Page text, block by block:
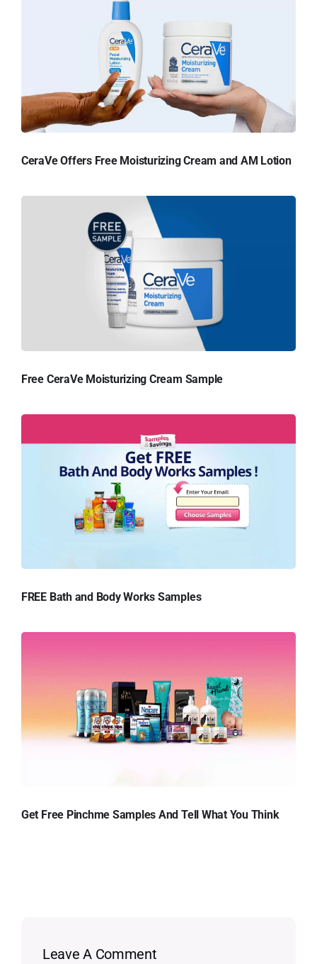
CeraVe Offers Free Moisturizing Cream and AM Lotion
Free CeraVe Moisturizing Cream Sample
FREE Bath and Body Works Samples
Get Free Pinchme Samples And Tell What You Think
Leave A Comment